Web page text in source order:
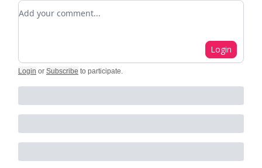
Add your comment
Login
Login or Subscribe to participate.